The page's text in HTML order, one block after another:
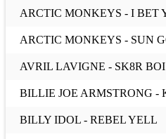
ARCTIC MONKEYS - I BET
ARCTIC MONKEYS - SUN
AVRIL LAVIGNE - SK8R BOI
BILLIE JOE ARMSTRONG -
BILLY IDOL - REBEL YELL